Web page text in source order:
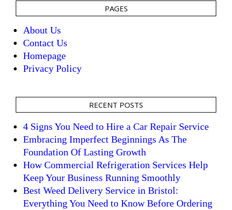
PAGES
About Us
Contact Us
Homepage
Privacy Policy
RECENT POSTS
4 Signs You Need to Hire a Car Repair Service
Embracing Imperfect Beginnings As The
Foundation Of Lasting Growth
How Commercial Refrigeration Services Help
Keep Your Business Running Smoothly
Best Weed Delivery Service in Bristol:
Everything You Need to Know Before Ordering